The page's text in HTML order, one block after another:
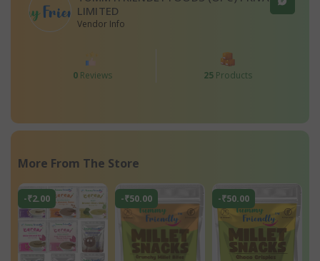
LIMITED
Vendor Info
0 Reviews 25Products
More From The Store
-₹2.00 -₹50.00 -₹50.00